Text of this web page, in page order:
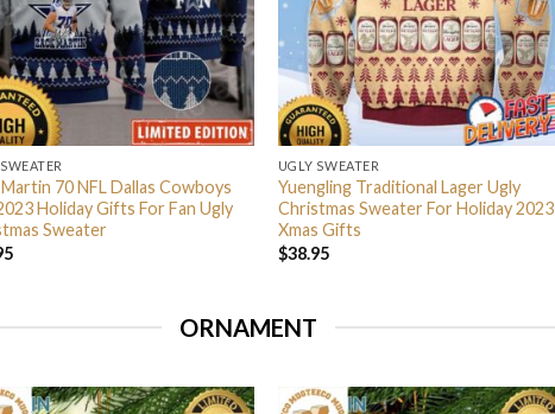
70 NFL Dallas Cowboys
Holiday Gifts For Fan Ugly
Sweater
UGLY SWEATER
Yuengling Traditional Lager Ugly
Christmas Sweater For Holiday 2023
Xmas Gifts
$38.95
ORNAMENT